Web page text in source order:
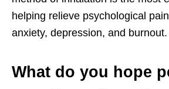
helping relieve psychological
anxiety, depression, and burnout.
What do you hope